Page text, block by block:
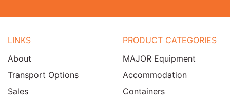
LINKS
About
Transport Options
Sales
PRODUCT CATEGORIES
MAJOR Equipment
Accommodation
Containers